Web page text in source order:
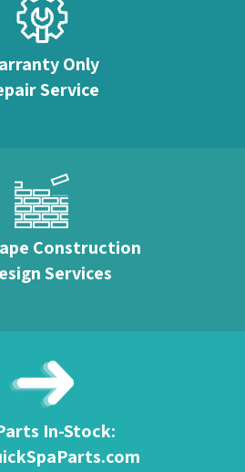
Only
Service
Construction
Services
In-Stock: